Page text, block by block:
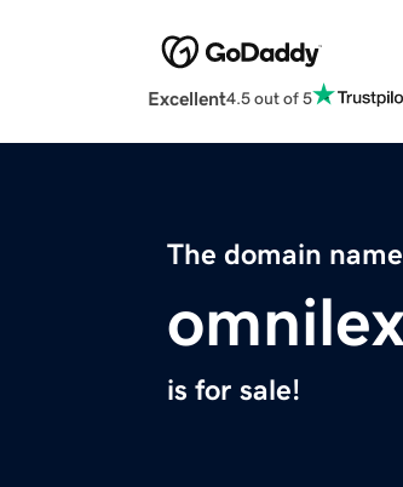
Excellent4.5 out of 5
The domain name
is for sale!